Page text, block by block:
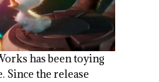
has been toying
Since the release